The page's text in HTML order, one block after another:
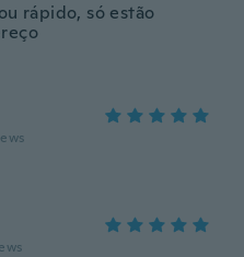
rápido, só estão